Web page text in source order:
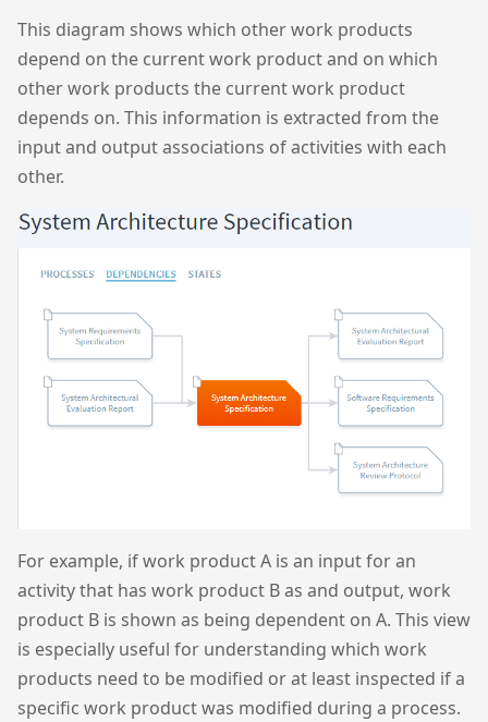
This diagram shows which other work products
depend on the current work product and on which
other work products the current work product
depends on. This information is extracted from the
input and output associations of activities with each
other.
For example, if work product A is an input for an
activity that has work product B as and output, work
product B is shown as being dependent on A. This view
is especially useful for understanding which work
products need to be modified or at least inspected if a
specific work product was modified during a process.